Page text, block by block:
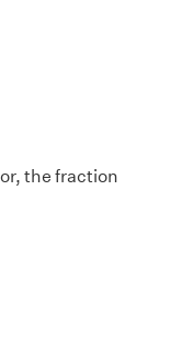
the fraction